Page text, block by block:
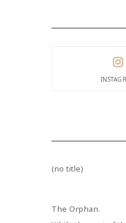
(no title)
The Orphan.